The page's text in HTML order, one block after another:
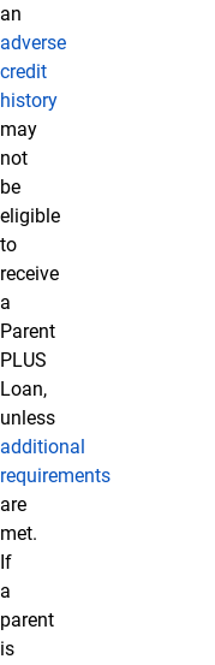
an
adverse
credit
history
may
not
be
eligible
to
receive
a
Parent
PLUS
Loan,
unless
additional
requirements
are
met.
If
a
parent
is